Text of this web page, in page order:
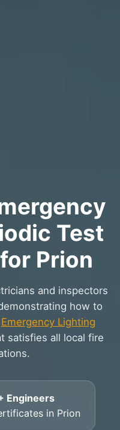
Test
Prion
and inspectors
how to
Emergency Lighting
satisfies all local fire
Engineers
in Prion